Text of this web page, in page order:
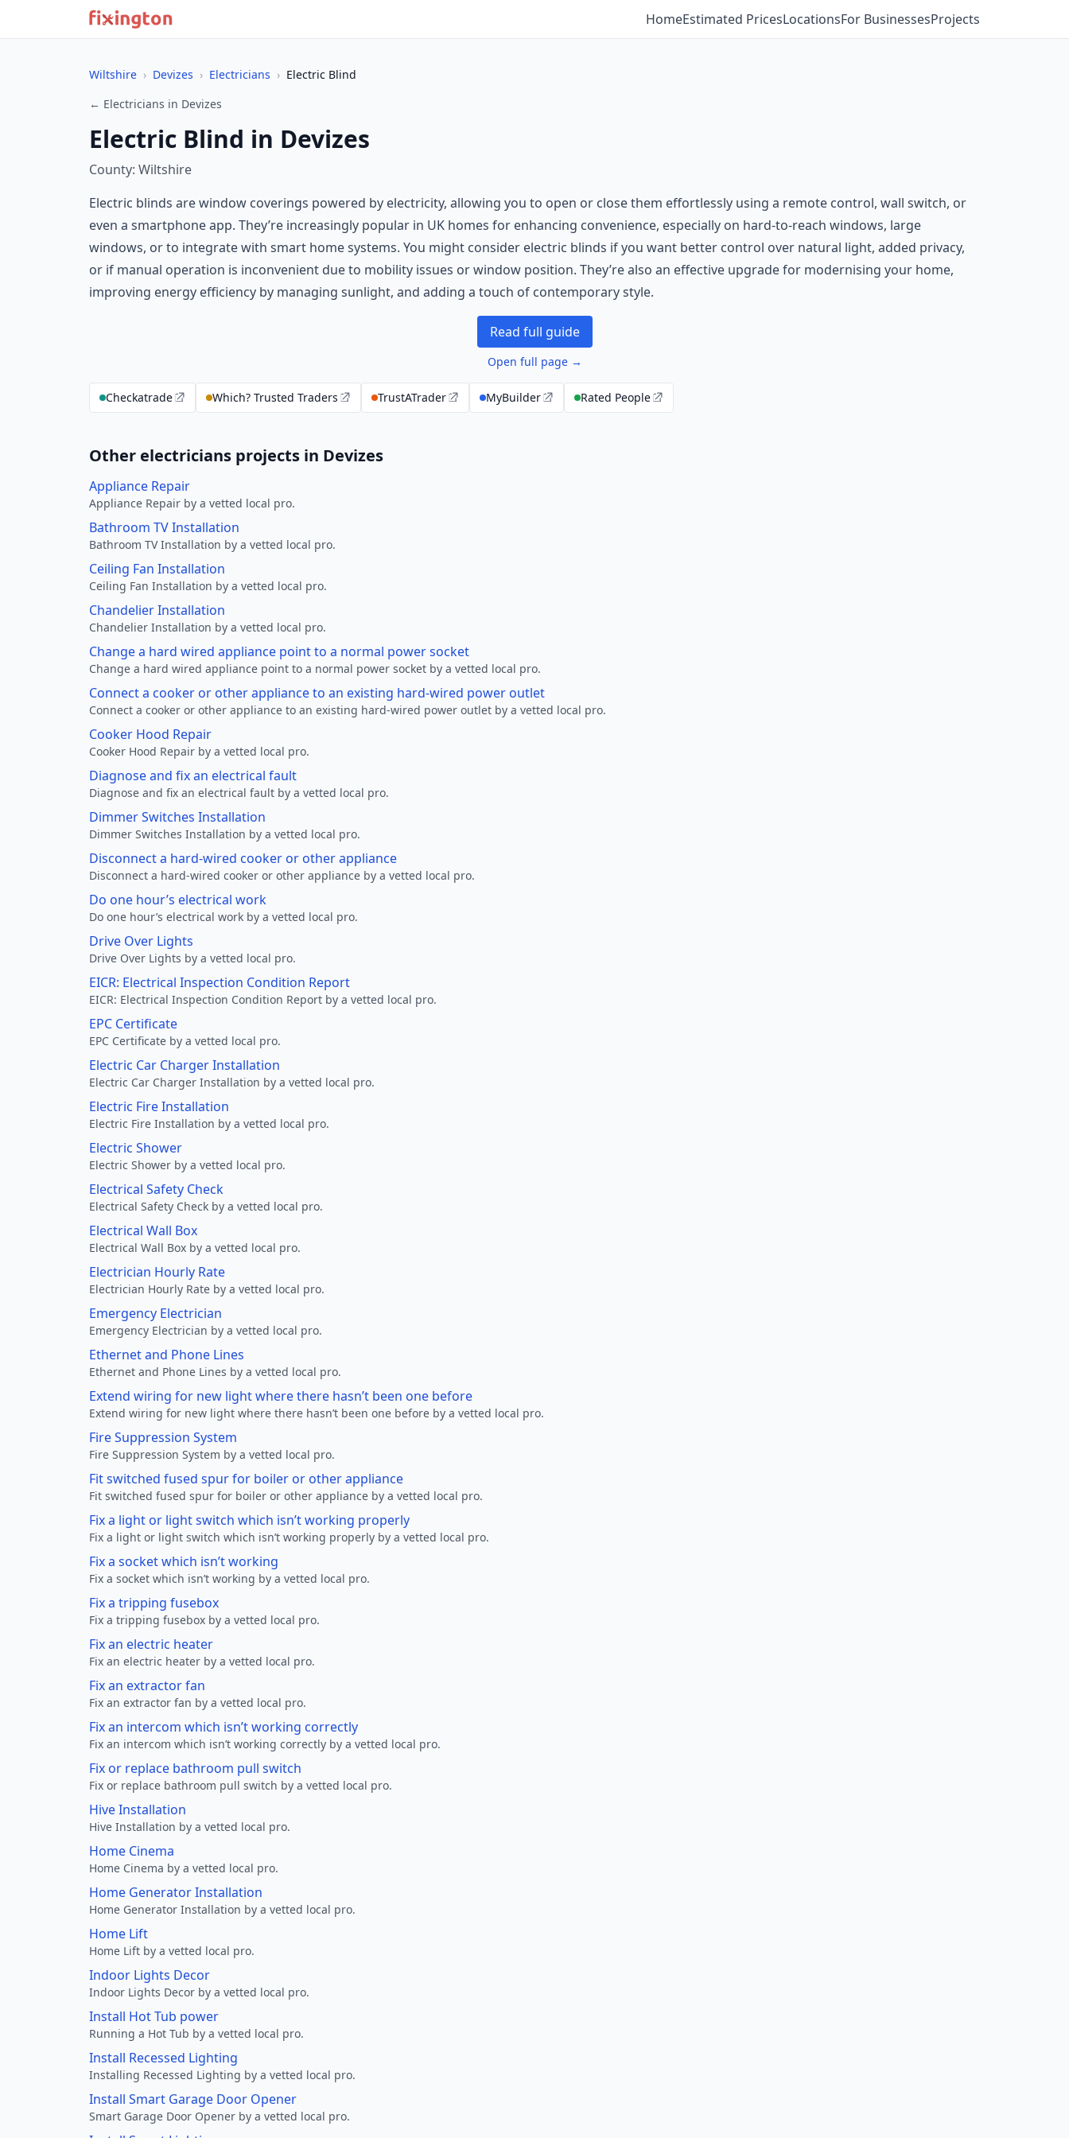
HomeEstimated PricesLocationsFor BusinessesProjects
Wiltshire › Devizes › Electricians › Electric Blind
← Electricians in Devizes
Electric Blind in Devizes
County: Wiltshire
Electric blinds are window coverings powered by electricity, allowing you to open or close them effortlessly using a remote control, wall switch, or
even a smartphone app. They’re increasingly popular in UK homes for enhancing convenience, especially on hard-to-reach windows, large
windows, or to integrate with smart home systems. You might consider electric blinds if you want better control over natural light, added privacy,
or if manual operation is inconvenient due to mobility issues or window position. They’re also an effective upgrade for modernising your home,
improving energy efficiency by managing sunlight, and adding a touch of contemporary style.
Read full guide
Open full page →
Checkatrade Which? Trusted Traders TrustATrader MyBuilder Rated People
Other electricians projects in Devizes
Appliance Repair
Appliance Repair by a vetted local pro.
Bathroom TV Installation
Bathroom TV Installation by a vetted local pro.
Ceiling Fan Installation
Ceiling Fan Installation by a vetted local pro.
Chandelier Installation
Chandelier Installation by a vetted local pro.
Change a hard wired appliance point to a normal power socket
Change a hard wired appliance point to a normal power socket by a vetted local pro.
Connect a cooker or other appliance to an existing hard-wired power outlet
Connect a cooker or other appliance to an existing hard-wired power outlet by a vetted local pro.
Cooker Hood Repair
Cooker Hood Repair by a vetted local pro.
Diagnose and fix an electrical fault
Diagnose and fix an electrical fault by a vetted local pro.
Dimmer Switches Installation
Dimmer Switches Installation by a vetted local pro.
Disconnect a hard-wired cooker or other appliance
Disconnect a hard-wired cooker or other appliance by a vetted local pro.
Do one hour’s electrical work
Do one hour’s electrical work by a vetted local pro.
Drive Over Lights
Drive Over Lights by a vetted local pro.
EICR: Electrical Inspection Condition Report
EICR: Electrical Inspection Condition Report by a vetted local pro.
EPC Certificate
EPC Certificate by a vetted local pro.
Electric Car Charger Installation
Electric Car Charger Installation by a vetted local pro.
Electric Fire Installation
Electric Fire Installation by a vetted local pro.
Electric Shower
Electric Shower by a vetted local pro.
Electrical Safety Check
Electrical Safety Check by a vetted local pro.
Electrical Wall Box
Electrical Wall Box by a vetted local pro.
Electrician Hourly Rate
Electrician Hourly Rate by a vetted local pro.
Emergency Electrician
Emergency Electrician by a vetted local pro.
Ethernet and Phone Lines
Ethernet and Phone Lines by a vetted local pro.
Extend wiring for new light where there hasn’t been one before
Extend wiring for new light where there hasn’t been one before by a vetted local pro.
Fire Suppression System
Fire Suppression System by a vetted local pro.
Fit switched fused spur for boiler or other appliance
Fit switched fused spur for boiler or other appliance by a vetted local pro.
Fix a light or light switch which isn’t working properly
Fix a light or light switch which isn’t working properly by a vetted local pro.
Fix a socket which isn’t working
Fix a socket which isn’t working by a vetted local pro.
Fix a tripping fusebox
Fix a tripping fusebox by a vetted local pro.
Fix an electric heater
Fix an electric heater by a vetted local pro.
Fix an extractor fan
Fix an extractor fan by a vetted local pro.
Fix an intercom which isn’t working correctly
Fix an intercom which isn’t working correctly by a vetted local pro.
Fix or replace bathroom pull switch
Fix or replace bathroom pull switch by a vetted local pro.
Hive Installation
Hive Installation by a vetted local pro.
Home Cinema
Home Cinema by a vetted local pro.
Home Generator Installation
Home Generator Installation by a vetted local pro.
Home Lift
Home Lift by a vetted local pro.
Indoor Lights Decor
Indoor Lights Decor by a vetted local pro.
Install Hot Tub power
Running a Hot Tub by a vetted local pro.
Install Recessed Lighting
Installing Recessed Lighting by a vetted local pro.
Install Smart Garage Door Opener
Smart Garage Door Opener by a vetted local pro.